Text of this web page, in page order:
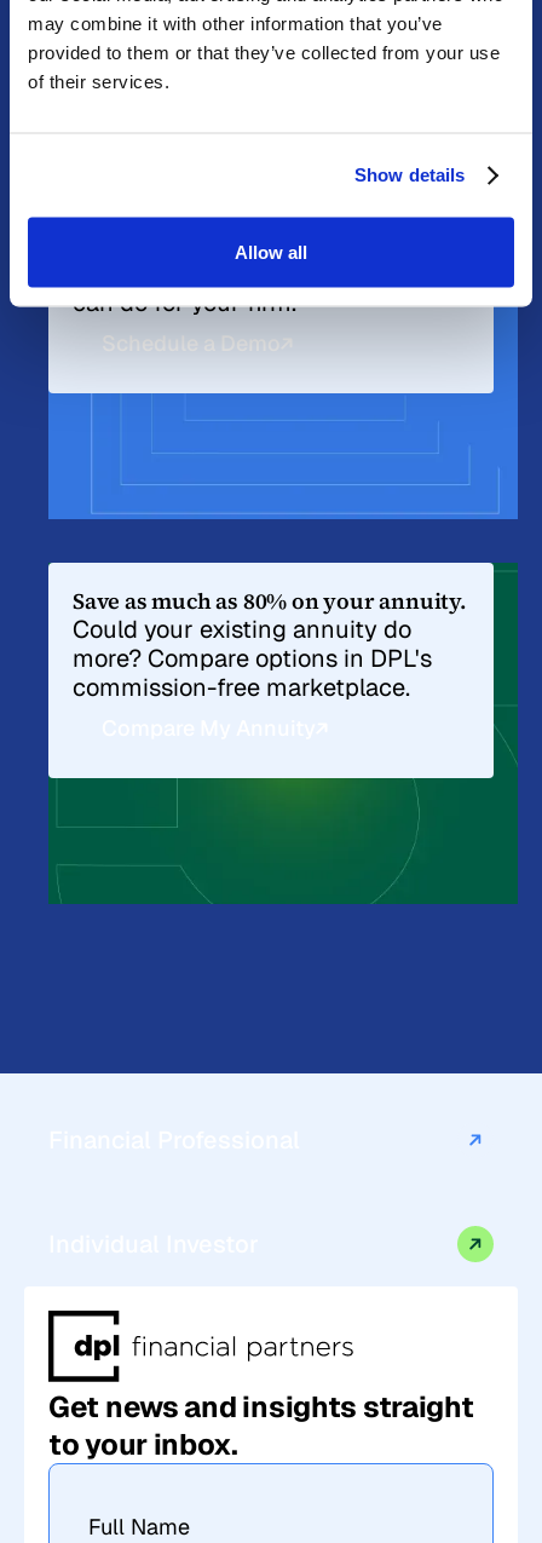
may combine it with other information that you’ve
provided to them or that they’ve collected from your use
of their services.
Show details
Allow all
Get Started Now
Explore DPL Membership.
Understand your options. Let's
can do for your firm.
Schedule a Demo
Save as much as 80% on your annuity.
Could your existing annuity do
more? Compare options in DPL's
commission-free marketplace.
Get news and insights straight
to your inbox.
Full Name